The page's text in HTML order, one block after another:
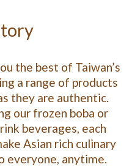
the best of Taiwan’s
a range of products
they are authentic.
our frozen boba or
beverages, each
Asian rich culinary
everyone, anytime.